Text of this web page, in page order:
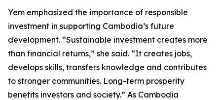
Yem emphasized the importance of responsible
investment in supporting Cambodia’s future
development. “Sustainable investment creates more
than financial returns,” she said. “It creates jobs,
develops skills, transfers knowledge and contributes
to stronger communities. Long-term prosperity
benefits investors and society.” As Cambodia